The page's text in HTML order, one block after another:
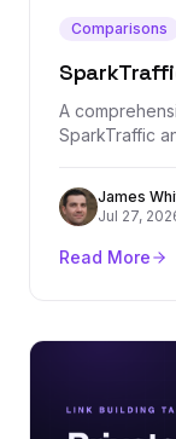
Comparisons
A
SparkTraffic
pricing, traffic
delivers
James
Jul 27,
Read More